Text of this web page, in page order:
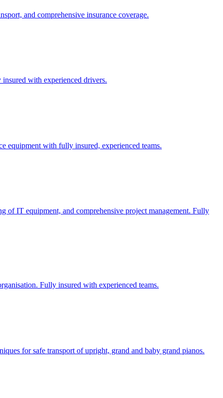
and comprehensive insurance coverage.
with experienced drivers.
equipment with fully insured, experienced teams.
of IT equipment, and comprehensive project management. Fully
Fully insured with experienced teams.
for safe transport of upright, grand and baby grand pianos.